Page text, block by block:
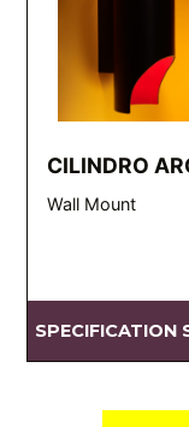
CILINDRO
Wall Mount
SPECIFICATION